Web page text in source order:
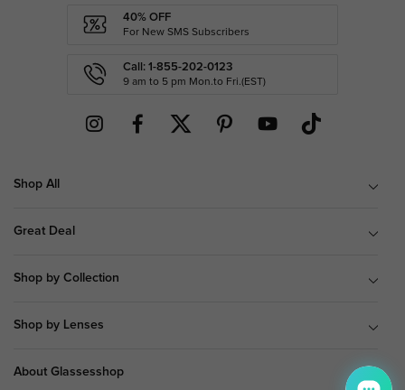
40% OFF
For New SMS Subscribers
Call: 1-855-202-0123
9 am to 5 pm Mon.to Fri.(EST)
Shop All
Great Deal
Shop by Collection
Shop by Lenses
About Glassesshop